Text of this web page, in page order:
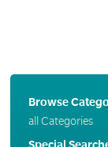
Browse
all Categories